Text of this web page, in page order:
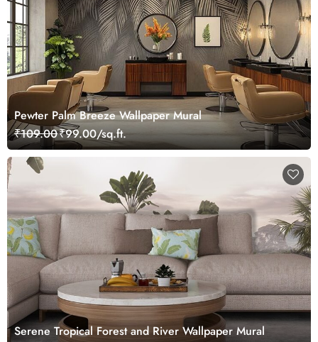
Pewter Palm Breeze Wallpaper Mural
₹109.00₹99.00/sq.ft.
Serene Tropical Forest and River Wallpaper Mural